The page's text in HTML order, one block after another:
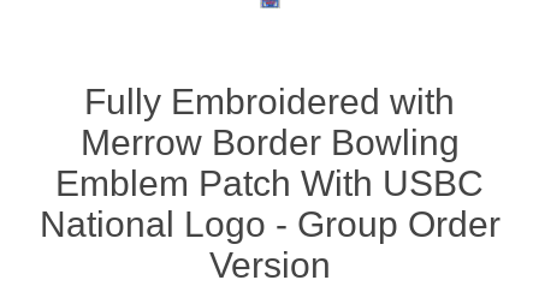
Fully Embroidered with
Merrow Border Bowling
Emblem Patch With USBC
National Logo - Group Order
Version